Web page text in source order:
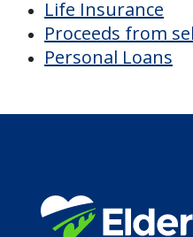
Discover Your
Financial Options
VA assistance
Proceeds from
Personal Loans